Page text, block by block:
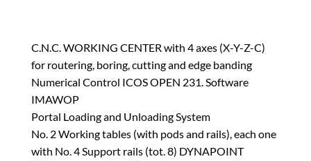
C.N.C. WORKING CENTER with 4 axes (X-Y-Z-C)
for routering, boring, cutting and edge banding
Numerical Control ICOS OPEN 231. Software
IMAWOP
Portal Loading and Unloading System
No. 2 Working tables (with pods and rails), each one
with No. 4 Support rails (tot. 8) DYNAPOINT